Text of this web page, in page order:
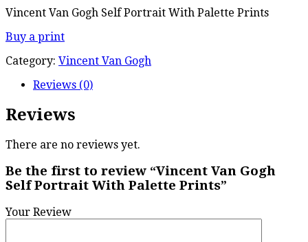
Vincent Van Gogh Self Portrait With Palette Prints
Buy a print
Category: Vincent Van Gogh
Reviews (0)
Reviews
There are no reviews yet.
Be the first to review “Vincent Van Gogh
Self Portrait With Palette Prints”
Your Review